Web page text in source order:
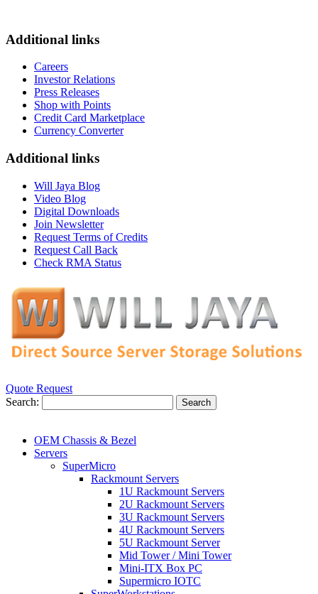
Additional links
Careers
Investor Relations
Press Releases
Shop with Points
Credit Card Marketplace
Currency Converter
Additional links
Will Jaya Blog
Video Blog
Digital Downloads
Join Newsletter
Request Terms of Credits
Request Call Back
Check RMA Status
Quote Request
Search:
Search
OEM Chassis & Bezel
Servers
SuperMicro
Rackmount Servers
1U Rackmount Servers
2U Rackmount Servers
3U Rackmount Servers
4U Rackmount Servers
5U Rackmount Server
Mid Tower / Mini Tower
Mini-ITX Box PC
Supermicro IOTC